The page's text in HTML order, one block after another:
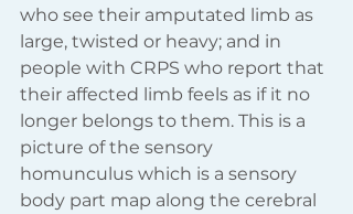
who see their amputated limb as
large, twisted or heavy; and in
people with CRPS who report that
their affected limb feels as if it no
longer belongs to them. This is a
picture of the sensory
homunculus which is a sensory
body part map along the cerebral